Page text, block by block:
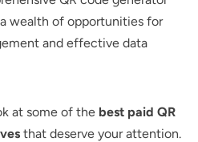
wealth of opportunities for
and effective data
at some of the best paid QR
that deserve your attention.